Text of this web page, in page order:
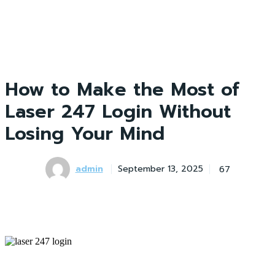
How to Make the Most of
Laser 247 Login Without
Losing Your Mind
admin September 13, 2025 67